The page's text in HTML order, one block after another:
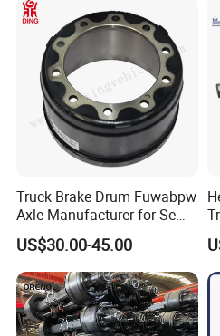
ABOUT US &
We located in Jinan City,
city where Sinotruk is
manufacture and
Truck Brake Drum Fuwabpw
Axle Manufacturer for Semi-
Trailer Heavy Duty Truck
Auto Parts American Type
Axle Brake Drum13t 14t 16t
Axle Trailer Parts Brake
Drum
US$30.00-45.00